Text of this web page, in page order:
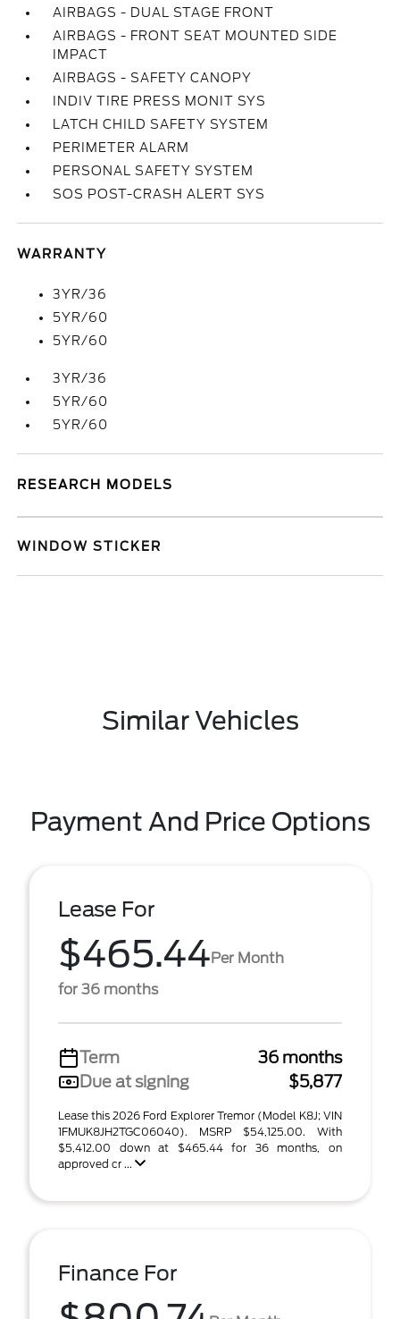
AIRBAGS - DUAL STAGE FRONT
AIRBAGS - FRONT SEAT MOUNTED SIDE
IMPACT
AIRBAGS - SAFETY CANOPY
INDIV TIRE PRESS MONIT SYS
LATCH CHILD SAFETY SYSTEM
PERIMETER ALARM
PERSONAL SAFETY SYSTEM
SOS POST-CRASH ALERT SYS
WARRANTY
3YR/36
5YR/60
5YR/60
3YR/36
5YR/60
5YR/60
RESEARCH MODELS
WINDOW STICKER
Similar Vehicles
Payment And Price Options
Lease For
$465.44Per Month
for 36 months
Term
36 months
Due at signing
$5,877
Lease this 2026 Ford Explorer Tremor (Model K8J; VIN
1FMUK8JH2TGC06040). MSRP $54,125.00. With
$5,412.00 down at $465.44 for 36 months, on
approved cr ...
Finance For